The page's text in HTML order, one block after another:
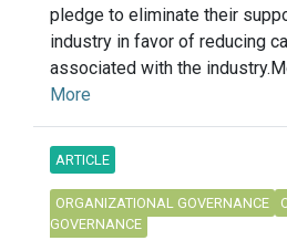
pledge to eliminate their
industry in favor of reducing
associated with the
More
ARTICLE
ORGANIZATIONAL GOVERNANCE
GOVERNANCE